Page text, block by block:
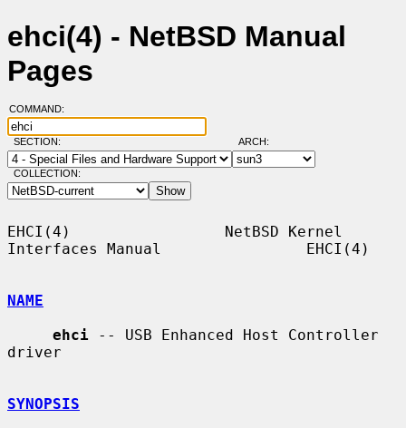
ehci(4) - NetBSD Manual
Pages
COMMAND:
SECTION: ARCH:
COLLECTION:
EHCI(4)                 NetBSD Kernel
Interfaces Manual                EHCI(4)
NAME
ehci -- USB Enhanced Host Controller
driver
SYNOPSIS